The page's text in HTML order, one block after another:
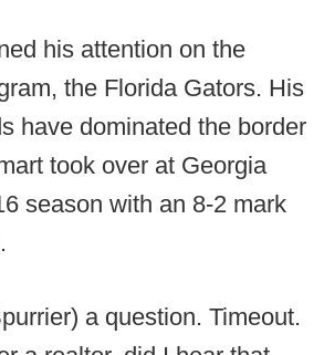
his attention on the
the Florida Gators. His
have dominated the border
took over at Georgia
season with an 8-2 mark
a question. Timeout.